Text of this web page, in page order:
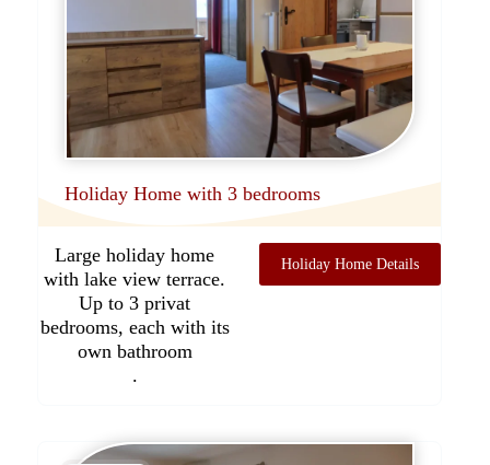
Holiday Home with 3 bedrooms
Large holiday home
with lake view terrace.
Up to 3 privat
bedrooms, each with its
own bathroom
.
Holiday Home Details